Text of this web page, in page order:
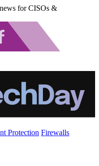
for CISOs &
Protection Firewalls